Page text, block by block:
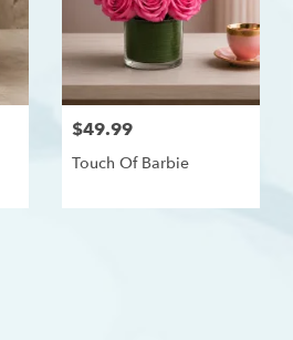
$49.99
Touch Of Barbie